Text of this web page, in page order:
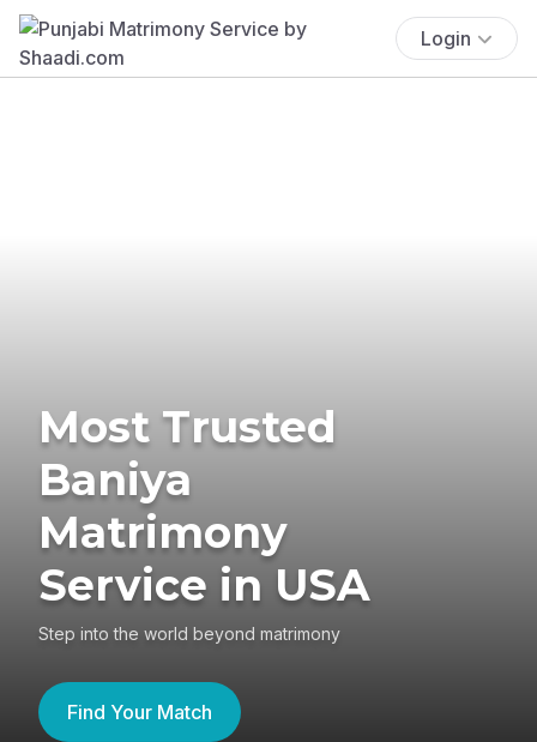
Login
Most Trusted
Baniya
Matrimony
Service in USA
Step into the world beyond matrimony
Find Your Match